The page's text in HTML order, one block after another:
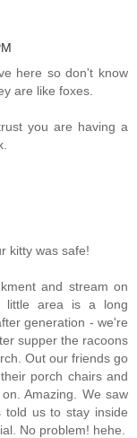
here so don't know
are like foxes.
you are having a
kitty was safe!
and stream on
little area is a long
generation - we're
supper the racoons
Out our friends go
porch chairs and
Amazing. We saw
told us to stay inside
No problem! hehe.